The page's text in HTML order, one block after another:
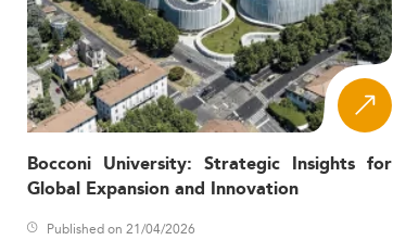
Bocconi University: Strategic Insights for
Global Expansion and Innovation
Published on 21/04/2026